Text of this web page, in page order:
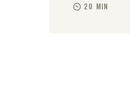
20 MIN